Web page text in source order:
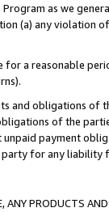
Program as we
(a) any violation
for a reasonable
and obligations of
of the
payment
for any liability
PRODUCTS